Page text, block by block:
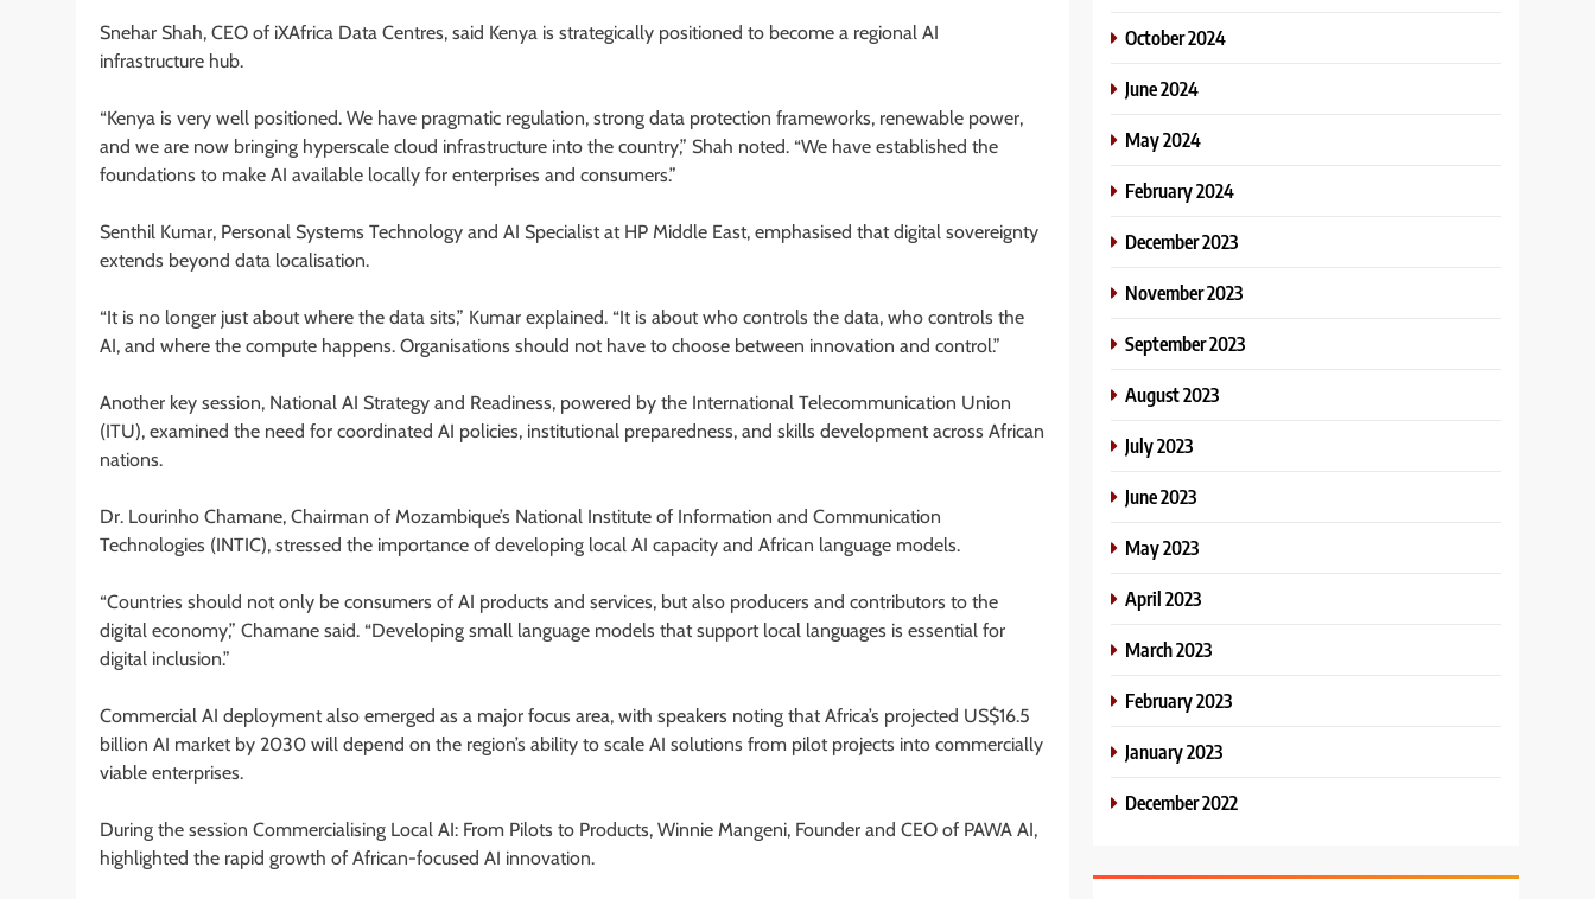
Snehar Shah, CEO of iXAfrica Data Centres, said Kenya is strategically positioned to become a regional AI
infrastructure hub.
“Kenya is very well positioned. We have pragmatic regulation, strong data protection frameworks, renewable power,
and we are now bringing hyperscale cloud infrastructure into the country,” Shah noted. “We have established the
foundations to make AI available locally for enterprises and consumers.”
Senthil Kumar, Personal Systems Technology and AI Specialist at HP Middle East, emphasised that digital sovereignty
extends beyond data localisation.
“It is no longer just about where the data sits,” Kumar explained. “It is about who controls the data, who controls the
AI, and where the compute happens. Organisations should not have to choose between innovation and control.”
Another key session, National AI Strategy and Readiness, powered by the International Telecommunication Union
(ITU), examined the need for coordinated AI policies, institutional preparedness, and skills development across African
nations.
Dr. Lourinho Chamane, Chairman of Mozambique’s National Institute of Information and Communication
Technologies (INTIC), stressed the importance of developing local AI capacity and African language models.
“Countries should not only be consumers of AI products and services, but also producers and contributors to the
digital economy,” Chamane said. “Developing small language models that support local languages is essential for
digital inclusion.”
Commercial AI deployment also emerged as a major focus area, with speakers noting that Africa’s projected US$16.5
billion AI market by 2030 will depend on the region’s ability to scale AI solutions from pilot projects into commercially
viable enterprises.
During the session Commercialising Local AI: From Pilots to Products, Winnie Mangeni, Founder and CEO of PAWA AI,
highlighted the rapid growth of African-focused AI innovation.
October 2024
June 2024
May 2024
February 2024
December 2023
November 2023
September 2023
August 2023
July 2023
June 2023
May 2023
April 2023
March 2023
February 2023
January 2023
December 2022